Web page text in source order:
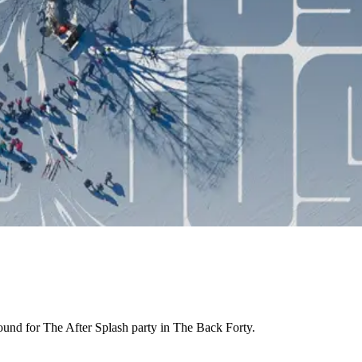
for The After Splash party in The Back Forty.